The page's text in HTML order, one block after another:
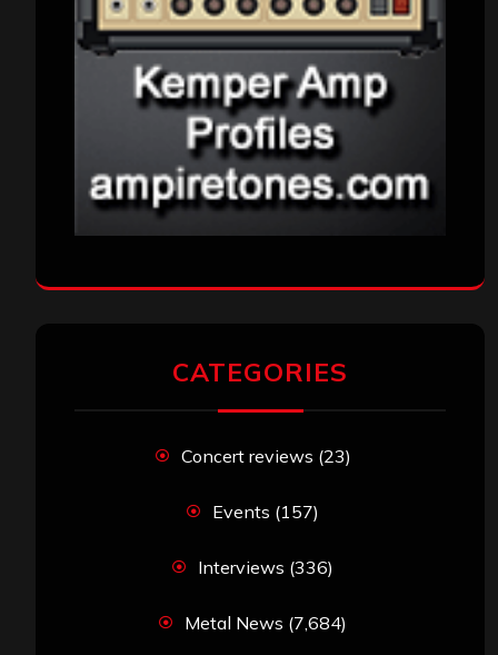
CATEGORIES
Concert reviews (23)
Events (157)
Interviews (336)
Metal News (7,684)